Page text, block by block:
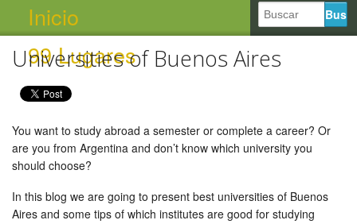
Inicio
99 Lugares
Universities of Buenos Aires
You want to study abroad a semester or complete a career? Or
are you from Argentina and don’t know which university you
should choose?
In this blog we are going to present best universities of Buenos
Aires and some tips of which institutes are good for studying